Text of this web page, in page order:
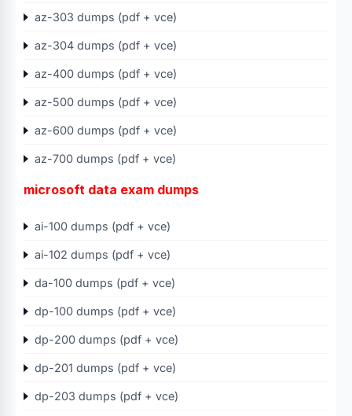
az-303 dumps (pdf + vce)
az-304 dumps (pdf + vce)
az-400 dumps (pdf + vce)
az-500 dumps (pdf + vce)
az-600 dumps (pdf + vce)
az-700 dumps (pdf + vce)
microsoft data exam dumps
ai-100 dumps (pdf + vce)
ai-102 dumps (pdf + vce)
da-100 dumps (pdf + vce)
dp-100 dumps (pdf + vce)
dp-200 dumps (pdf + vce)
dp-201 dumps (pdf + vce)
dp-203 dumps (pdf + vce)